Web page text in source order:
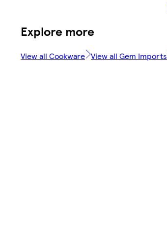
Explore more
View all Cookware View all Gem Imports